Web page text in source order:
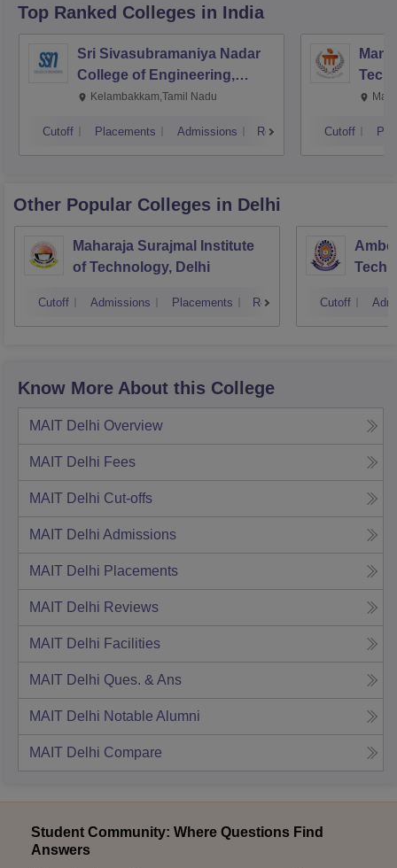
Top Ranked Colleges in India
Sri Sivasubramaniya Nadar
College of Engineering,
Kalavakkam
Kelambakkam,Tamil Nadu
Cutoff Placements Admissions Reviews Cutoff
Other Popular Colleges in Delhi
Maharaja Surajmal Institute
of Technology, Delhi
Cutoff Admissions Placements Reviews Cutoff
Know More About this College
MAIT Delhi Overview
MAIT Delhi Fees
MAIT Delhi Cut-offs
MAIT Delhi Admissions
MAIT Delhi Placements
MAIT Delhi Reviews
MAIT Delhi Facilities
MAIT Delhi Ques. & Ans
MAIT Delhi Notable Alumni
MAIT Delhi Compare
Student Community: Where Questions Find
Answers